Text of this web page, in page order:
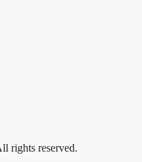
rights reserved.